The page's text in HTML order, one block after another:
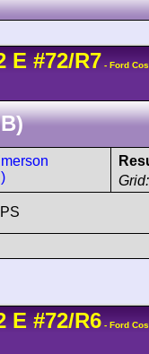
E #72/R7 - Ford
E #72/R6 - Ford